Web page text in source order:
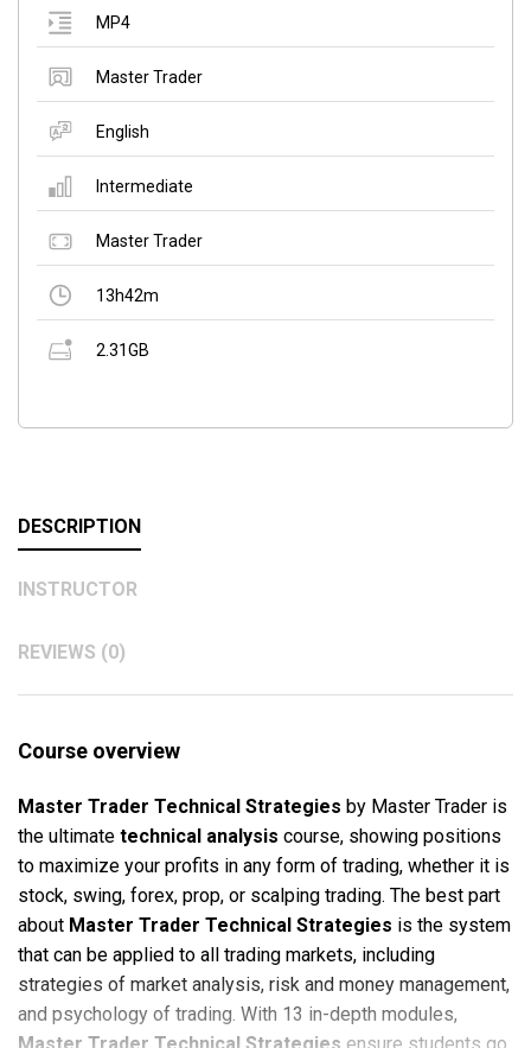
MP4
Master Trader
English
Intermediate
Master Trader
13h42m
2.31GB
DESCRIPTION
INSTRUCTOR
REVIEWS (0)
Course overview
Master Trader Technical Strategies by Master Trader is
the ultimate technical analysis course, showing positions
to maximize your profits in any form of trading, whether it is
stock, swing, forex, prop, or scalping trading. The best part
about Master Trader Technical Strategies is the system
that can be applied to all trading markets, including
strategies of market analysis, risk and money management,
and psychology of trading. With 13 in-depth modules,
Master Trader Technical Strategies ensure students go